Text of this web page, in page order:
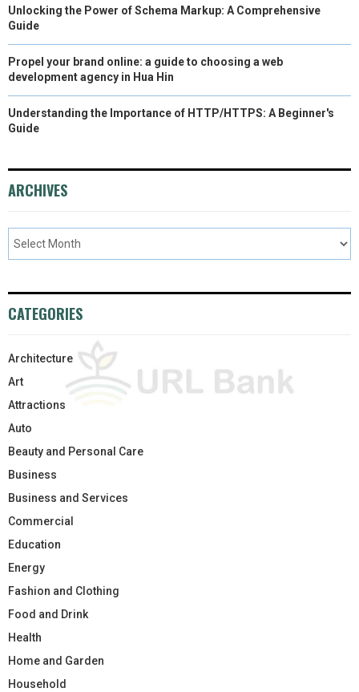
Unlocking the Power of Schema Markup: A Comprehensive
Guide
Propel your brand online: a guide to choosing a web
development agency in Hua Hin
Understanding the Importance of HTTP/HTTPS: A Beginner's
Guide
ARCHIVES
CATEGORIES
Architecture
Art
Attractions
Auto
Beauty and Personal Care
Business
Business and Services
Commercial
Education
Energy
Fashion and Clothing
Food and Drink
Health
Home and Garden
Household